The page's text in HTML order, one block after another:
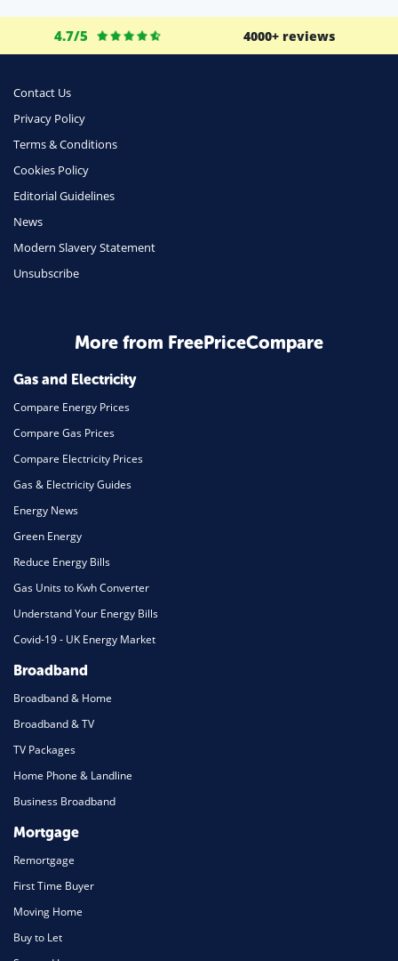
Life Insurance
Business
Phone & Internet
Health Insurance
Insurance
Travel
Daily Deals
Home Energy
Mortgage
4.7/5 4000+ reviews
Contact Us
Privacy Policy
Terms & Conditions
Cookies Policy
Editorial Guidelines
News
Modern Slavery Statement
Unsubscribe
More from FreePriceCompare
Gas and Electricity
Compare Energy Prices
Compare Gas Prices
Compare Electricity Prices
Gas & Electricity Guides
Energy News
Green Energy
Reduce Energy Bills
Gas Units to Kwh Converter
Understand Your Energy Bills
Covid-19 - UK Energy Market
Broadband
Broadband & Home
Broadband & TV
TV Packages
Home Phone & Landline
Business Broadband
Mortgage
Remortgage
First Time Buyer
Moving Home
Buy to Let